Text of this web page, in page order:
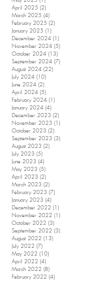
April 2025 (2)
March 2025 (4)
February 2025 (2)
January 2025 (1)
December 2024 (1)
November 2024 (5)
October 2024 (13)
September 2024 (7)
August 2024 (22)
July 2024 (10)
June 2024 (2)
April 2024 (5)
February 2024 (1)
January 2024 (4)
December 2023 (2)
November 2023 (1)
October 2023 (2)
September 2023 (3)
August 2023 (2)
July 2023 (5)
June 2023 (4)
May 2023 (5)
April 2023 (2)
March 2023 (2)
February 2023 (7)
January 2023 (4)
December 2022 (1)
November 2022 (1)
October 2022 (3)
September 2022 (3)
August 2022 (13)
July 2022 (7)
May 2022 (10)
April 2022 (4)
March 2022 (8)
February 2022 (4)